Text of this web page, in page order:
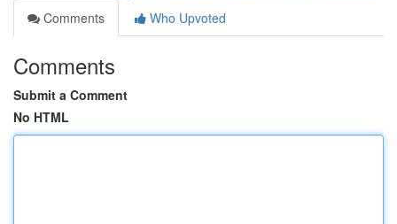
Comments
Who Upvoted
Comments
Submit a Comment
No HTML